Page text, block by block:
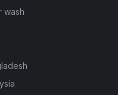
wash